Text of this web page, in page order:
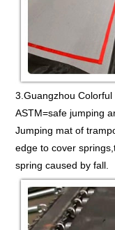
3.Guangzhou
ASTM=safe jumping
Jumping mat of
edge to cover
spring caused by fall.